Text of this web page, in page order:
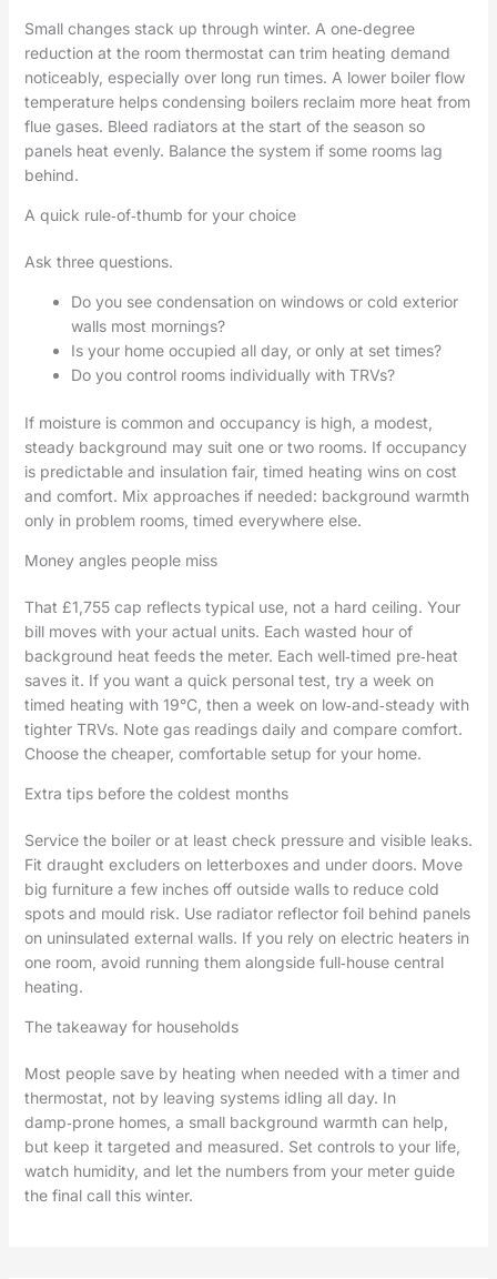
Small changes stack up through winter. A one‑degree
reduction at the room thermostat can trim heating demand
noticeably, especially over long run times. A lower boiler flow
temperature helps condensing boilers reclaim more heat from
flue gases. Bleed radiators at the start of the season so
panels heat evenly. Balance the system if some rooms lag
behind.
A quick rule‑of‑thumb for your choice
Ask three questions.
Do you see condensation on windows or cold exterior
walls most mornings?
Is your home occupied all day, or only at set times?
Do you control rooms individually with TRVs?
If moisture is common and occupancy is high, a modest,
steady background may suit one or two rooms. If occupancy
is predictable and insulation fair, timed heating wins on cost
and comfort. Mix approaches if needed: background warmth
only in problem rooms, timed everywhere else.
Money angles people miss
That £1,755 cap reflects typical use, not a hard ceiling. Your
bill moves with your actual units. Each wasted hour of
background heat feeds the meter. Each well‑timed pre‑heat
saves it. If you want a quick personal test, try a week on
timed heating with 19°C, then a week on low‑and‑steady with
tighter TRVs. Note gas readings daily and compare comfort.
Choose the cheaper, comfortable setup for your home.
Extra tips before the coldest months
Service the boiler or at least check pressure and visible leaks.
Fit draught excluders on letterboxes and under doors. Move
big furniture a few inches off outside walls to reduce cold
spots and mould risk. Use radiator reflector foil behind panels
on uninsulated external walls. If you rely on electric heaters in
one room, avoid running them alongside full‑house central
heating.
The takeaway for households
Most people save by heating when needed with a timer and
thermostat, not by leaving systems idling all day. In
damp‑prone homes, a small background warmth can help,
but keep it targeted and measured. Set controls to your life,
watch humidity, and let the numbers from your meter guide
the final call this winter.